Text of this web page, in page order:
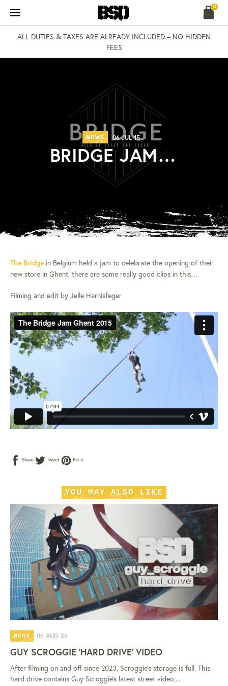
content
0
ALL DUTIES & TAXES ARE ALREADY INCLUDED – NO HIDDEN
FEES
NEWS 06 JUL 15
BRIDGE JAM…
The Bridge in Belgium held a jam to celebrate the opening of their
new store in Ghent, there are some really good clips in this…
Filming and edit by Jelle Harnisfeger
Share Share
on
Tweet Tweet
on
Pin itPin
YOU MAY ALSO LIKE
NEWS 06 AUG 26
GUY SCROGGIE 'HARD DRIVE' VIDEO
After filming on and off since 2023, Scroggie's storage is full. This
hard drive contains Guy Scroggie's latest street video,...